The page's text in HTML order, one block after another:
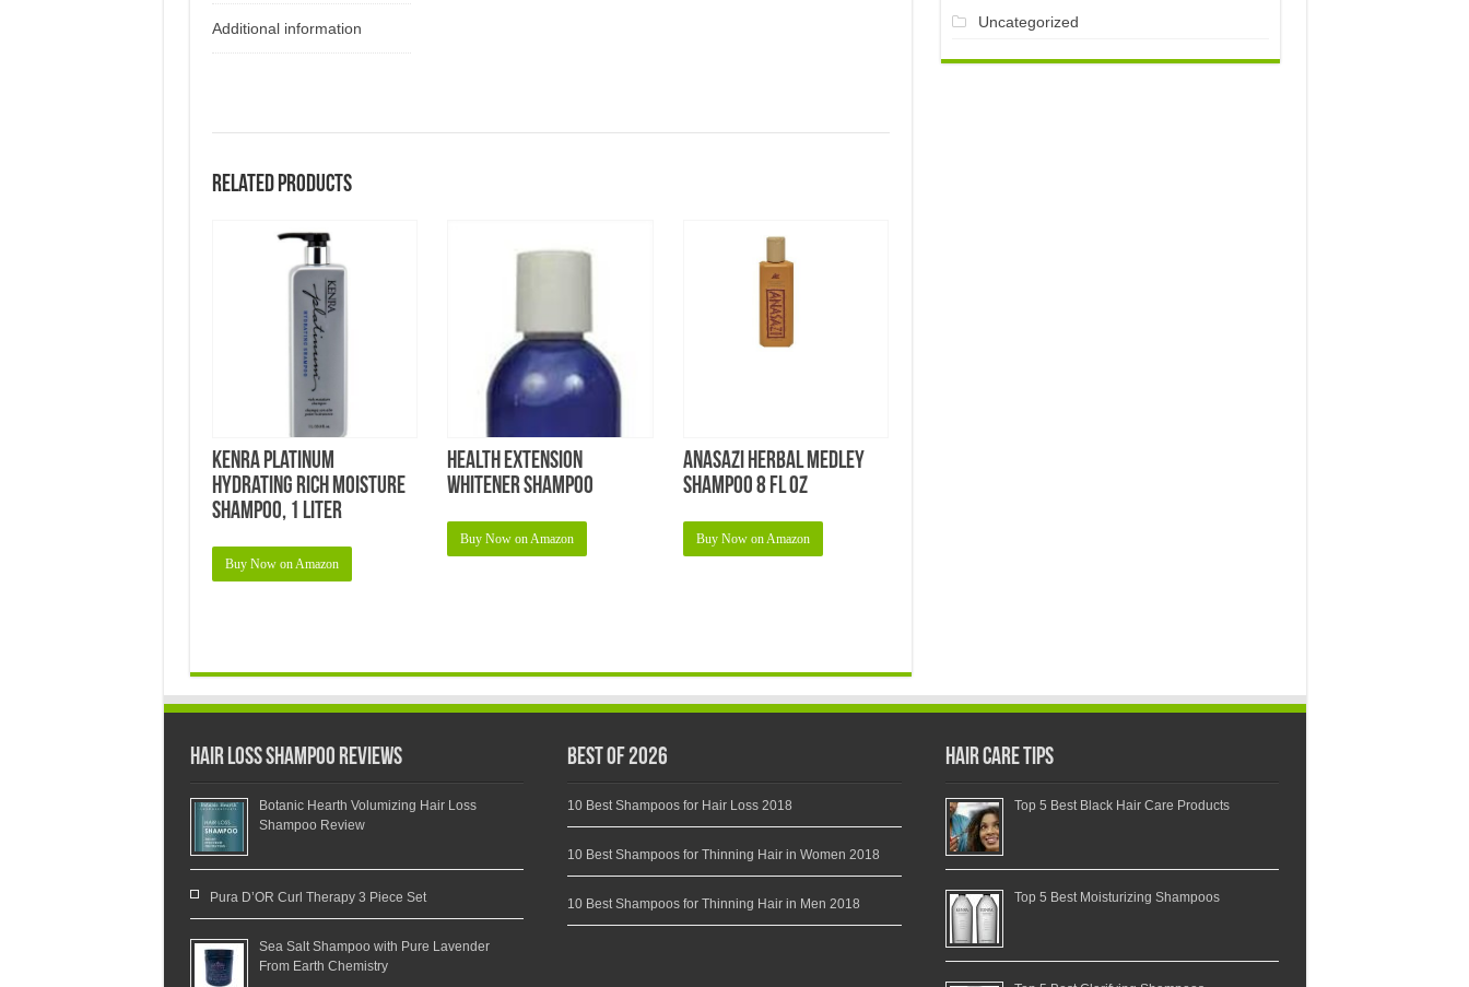
Additional information
Related products
KENRA Platinum
Hydrating Rich Moisture
Shampoo, 1 Liter
Buy Now on Amazon
Health Extension
Whitener Shampoo
Buy Now on Amazon
Anasazi Herbal Medley
Shampoo 8 FL OZ
Buy Now on Amazon
Uncategorized
Hair Loss Shampoo Reviews
Botanic Hearth Volumizing Hair Loss
Shampoo Review
Pura D’OR Curl Therapy 3 Piece Set
Sea Salt Shampoo with Pure Lavender
From Earth Chemistry
Best of 2026
10 Best Shampoos for Hair Loss 2018
10 Best Shampoos for Thinning Hair in Women 2018
10 Best Shampoos for Thinning Hair in Men 2018
Hair Care Tips
Top 5 Best Black Hair Care Products
Top 5 Best Moisturizing Shampoos